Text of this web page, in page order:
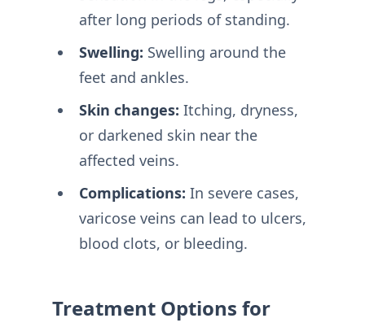
after long periods of standing.
Swelling: Swelling around the
feet and ankles.
Skin changes: Itching, dryness,
or darkened skin near the
affected veins.
Complications: In severe cases,
varicose veins can lead to ulcers,
blood clots, or bleeding.
Treatment Options for